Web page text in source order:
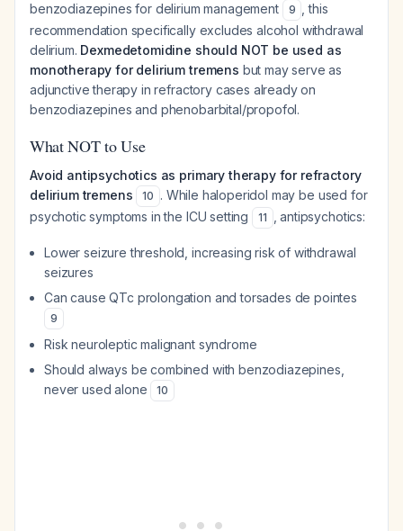
benzodiazepines for delirium management
9
, this
recommendation specifically excludes alcohol withdrawal
delirium. Dexmedetomidine should NOT be used as
monotherapy for delirium tremens but may serve as
adjunctive therapy in refractory cases already on
benzodiazepines and phenobarbital/propofol.
What NOT to Use
Avoid antipsychotics as primary therapy for refractory
delirium tremens
10 . While haloperidol may be used for
psychotic symptoms in the ICU setting
11 , antipsychotics:
Lower seizure threshold, increasing risk of withdrawal
seizures
Can cause QTc prolongation and torsades de pointes
9
Risk neuroleptic malignant syndrome
Should always be combined with benzodiazepines,
never used alone
10